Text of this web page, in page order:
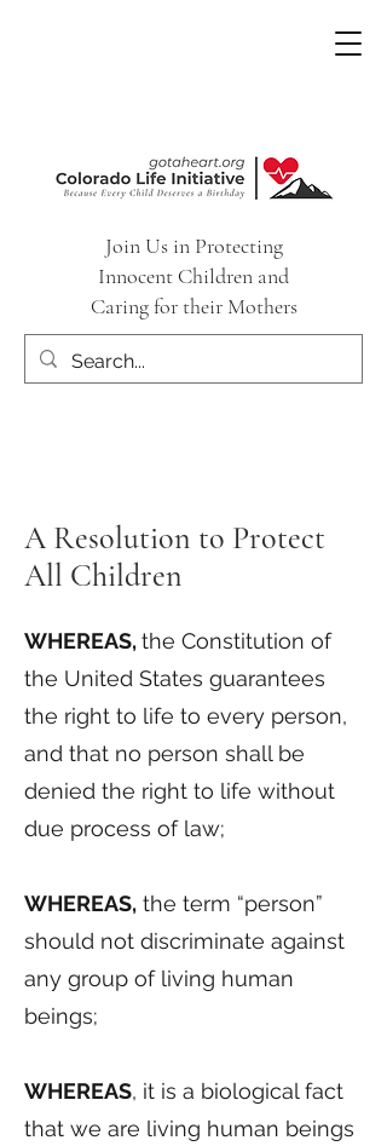
Join Us in Protecting
Innocent Children and
Caring for their Mothers
A Resolution to Protect
All Children
WHEREAS,the Constitution of
the United States guarantees
the right to life to every person,
and that no person shall be
denied the right to life without
due process of law;
WHEREAS, the term “person”
should not discriminate against
any group of living human
beings;
WHEREAS, it is a biological fact
that we are living human beings